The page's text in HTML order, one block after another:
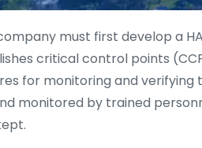
must first develop a
critical control points
for monitoring and verifying
monitored by trained